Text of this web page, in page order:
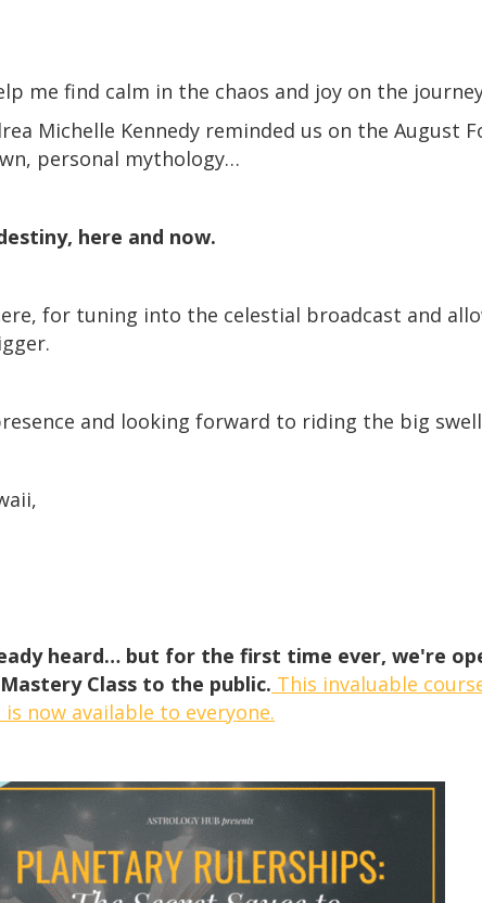
me find calm in the chaos and joy on the
Michelle Kennedy reminded us on the August
personal mythology…
here and now.
for tuning into the celestial broadcast and
and looking forward to riding the big
heard… but for the first time ever, we're
Class to the public. This invaluable
now available to everyone.